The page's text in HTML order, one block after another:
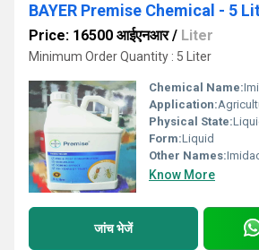
BAYER Premise Chemical - 5
Price: 16500 आईएनआर/ Liter
Minimum Order Quantity : 5 Liter
Chemical Name:
Application:
Physical State:
Form:Liquid
Other Names:
Know More
जांच भेजें